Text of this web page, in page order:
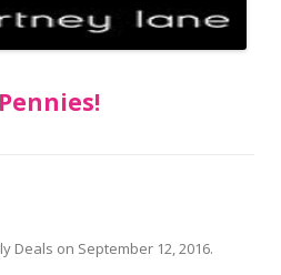
Deals on September 12, 2016.